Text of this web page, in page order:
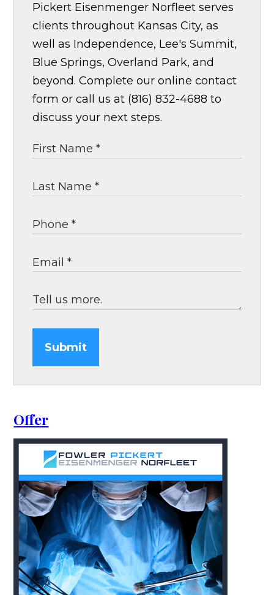
Pickert Eisenmenger Norfleet serves
clients throughout Kansas City, as
well as Independence, Lee's Summit,
Blue Springs, Overland Park, and
beyond. Complete our online contact
form or call us at (816) 832-4688 to
discuss your next steps.
Submit
Offer